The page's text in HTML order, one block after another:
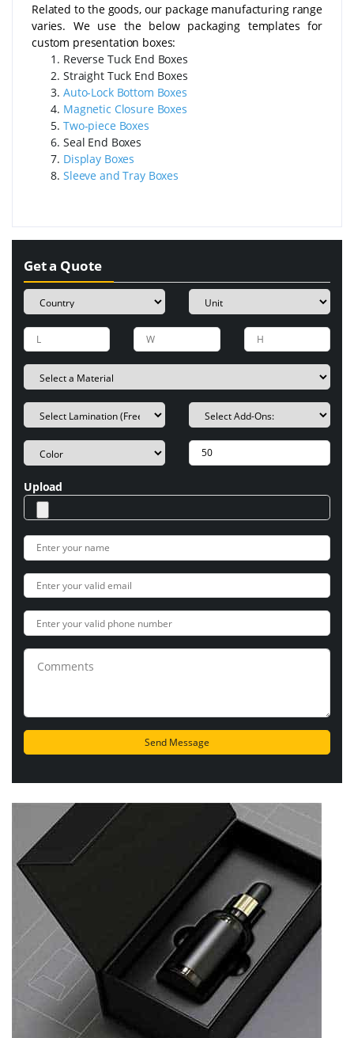
Related to the goods, our package manufacturing range
varies. We use the below packaging templates for
custom presentation boxes:
Reverse Tuck End Boxes
Straight Tuck End Boxes
Auto-Lock Bottom Boxes
Magnetic Closure Boxes
Two-piece Boxes
Seal End Boxes
Display Boxes
Sleeve and Tray Boxes
Get a Quote
Upload